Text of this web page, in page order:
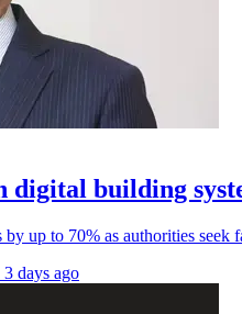
digital building
up to 70% as authorities seek
3 days ago